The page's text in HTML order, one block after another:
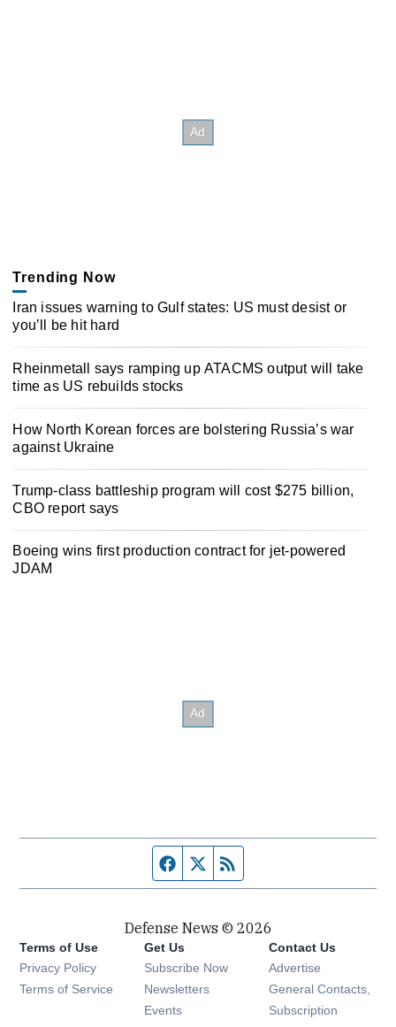
Trending Now
Iran issues warning to Gulf states: US must desist or
you’ll be hit hard
Rheinmetall says ramping up ATACMS output will take
time as US rebuilds stocks
How North Korean forces are bolstering Russia’s war
against Ukraine
Trump-class battleship program will cost $275 billion,
CBO report says
Boeing wins first production contract for jet-powered
JDAM
Facebook page
Twitter feed
Defense News © 2026
Terms of Use
Privacy Policy
Terms of Service
Get Us
Subscribe Now
Newsletters Opens in new window
Events Opens in new window
Contact Us
Advertise
General Contacts,
Subscription